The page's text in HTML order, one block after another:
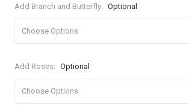
Add Branch and Butterfly: Optional
Add Roses: Optional